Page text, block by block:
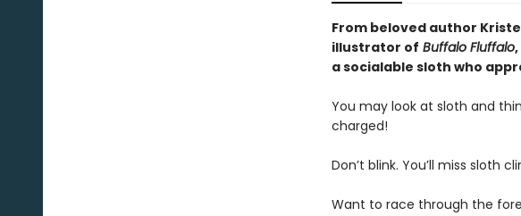
From beloved author
illustrator of Buffalo Fluffalo
a socialable sloth who
You may look at sloth and
charged!
Don’t blink. You’ll miss sloth
Want to race through the